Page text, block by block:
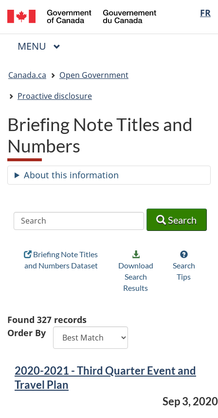
Skip
to
main
Skip
to
"About
Switch
to
basic
FR
du
Menu
MAIN
MENU
are
here:
Canada.ca
Open Government
Proactive disclosure
Briefing Note Titles and
Numbers
About this information
Search
Briefing Note Titles
and Numbers Dataset
Download
Search
Results
Search
Tips
Found 327 records
Order By
2020-2021 - Third Quarter Event and
Travel Plan
Sep 3, 2020